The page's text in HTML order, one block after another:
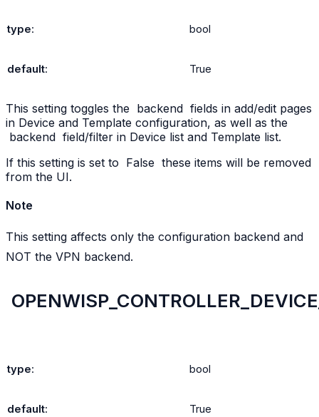
type: bool
default: True
This setting toggles the backend fields in add/edit pages
in Device and Template configuration, as well as the
backend field/filter in Device list and Template list.
If this setting is set to False these items will be removed
from the UI.
Note
This setting affects only the configuration backend and
NOT the VPN backend.
type: bool
default: True